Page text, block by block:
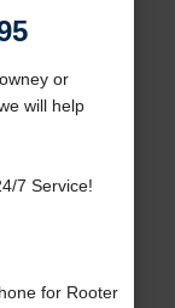
or
will help
7 Service!
for Rooter